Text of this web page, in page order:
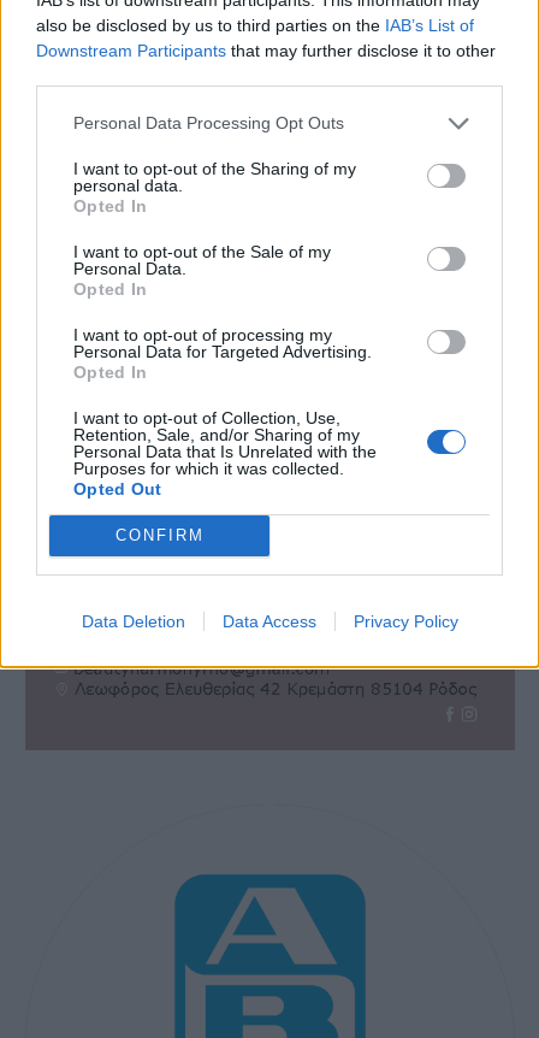
also be disclosed by us to third parties on the IAB’s List of
Downstream Participants that may further disclose it to other
Personal Data Processing Opt Outs
I want to opt-out of the Sharing of my
personal data.
Opted In
I want to opt-out of the Sale of my
Personal Data.
Opted In
I want to opt-out of processing my
Personal Data for Targeted Advertising.
Opted In
I want to opt-out of Collection, Use,
Retention, Sale, and/or Sharing of my
Personal Data that Is Unrelated with the
Purposes for which it was collected.
Opted Out
CONFIRM
Data Deletion Data Access Privacy Policy